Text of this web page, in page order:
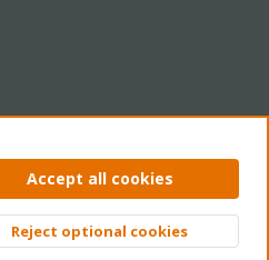
policy Help Home
Top
Accept all cookies
Reject optional cookies